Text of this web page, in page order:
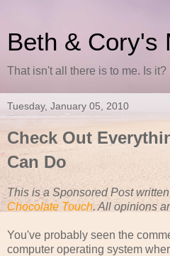
Beth & Cory's
That isn't all there is to me. Is it?
Tuesday, January 05, 2010
Check Out
Can Do
This is a Sponsored Post
Chocolate Touch. All opinions
You've probably seen the
computer operating system